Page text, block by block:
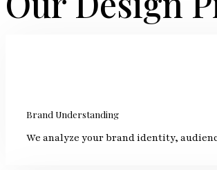
Brand Understanding
We analyze your brand identity,